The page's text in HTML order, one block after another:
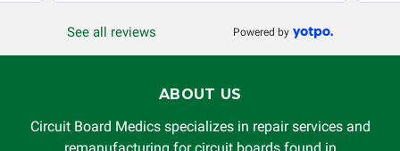
See all reviews Powered by
ABOUT US
Circuit Board Medics specializes in repair services and